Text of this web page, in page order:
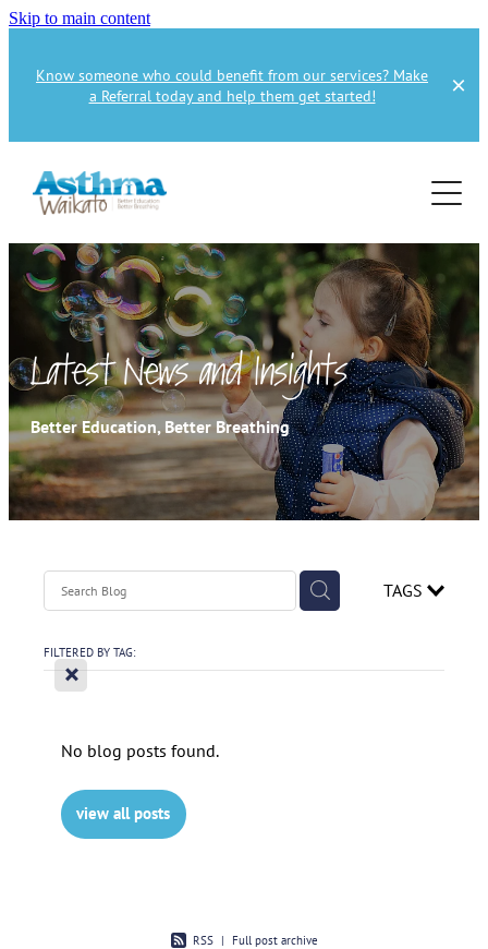
Skip to main content
Know someone who could benefit from our services? Make
a Referral today and help them get started!
Home
About
About Us
About Asthma
Supporters
Services
Asthma Education
Health Professional
Health Professionals
Education Referral
Spirometry Courses
Reorder Flyer
Get Involved
How to Donate
Publications
Contact
Blog
Latest News and Insights
Better Education, Better Breathing
TAGS
FILTERED BY TAG:
X
No blog posts found.
view all posts
RSS | Full post archive